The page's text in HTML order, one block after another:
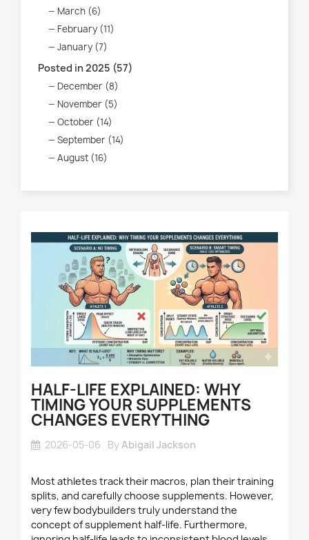
March (6)
February (11)
January (7)
Posted in 2025 (57)
December (8)
November (5)
October (14)
September (14)
August (16)
HALF-LIFE EXPLAINED: WHY
TIMING YOUR SUPPLEMENTS
CHANGES EVERYTHING
2026-05-06 ByAbigail Jackson
Most athletes track their macros, plan their training
splits, and carefully choose supplements. However,
very few bodybuilders truly understand the
concept of supplement half-life. Furthermore,